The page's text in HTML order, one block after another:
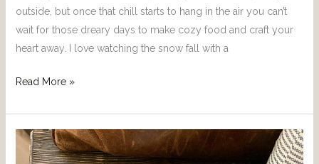
outside, but once that chill starts to hang in the air you can’t
wait for those dreary days to make cozy food and craft your
heart away. I love watching the snow fall with a
Read More »
Bonus
Blog